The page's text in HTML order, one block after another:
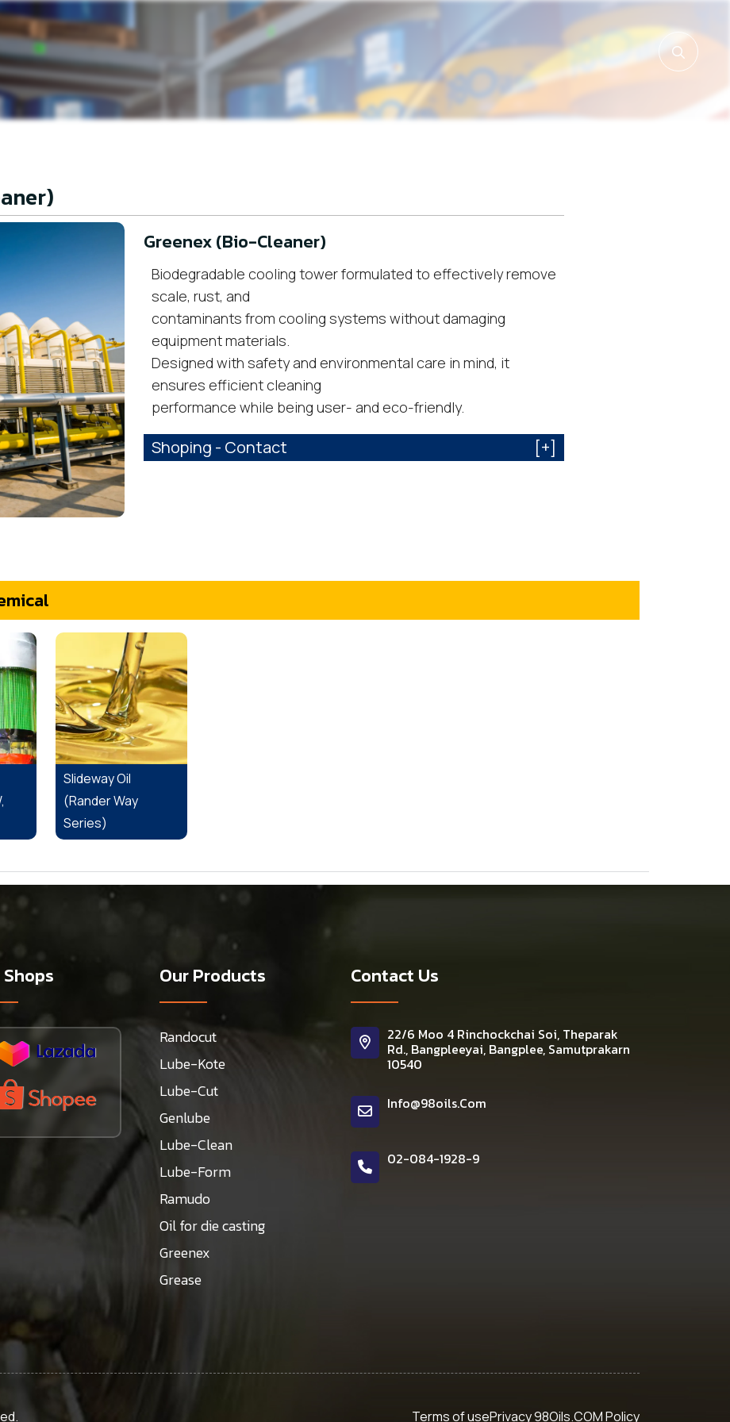
Greenex (Bio-Cleaner)
Biodegradable cooling tower formulated to effectively remove
scale, rust, and
contaminants from cooling systems without damaging
equipment materials.
Designed with safety and environmental care in mind, it
ensures efficient cleaning
performance while being user- and eco-friendly.
Shoping - Contact [+]
Slideway Oil
(Rander Way
Series)
Our Products
Randocut
Lube-Kote
Lube-Cut
Genlube
Lube-Clean
Lube-Form
Ramudo
Oil for die casting
Greenex
Grease
Contact Us
22/6 Moo 4 Rinchockchai Soi, Theparak
Rd., Bangpleeyai, Bangplee, Samutprakarn
10540
Info@98oils.com
02-084-1928-9
Terms of usePrivacy 98Oils.COM Policy